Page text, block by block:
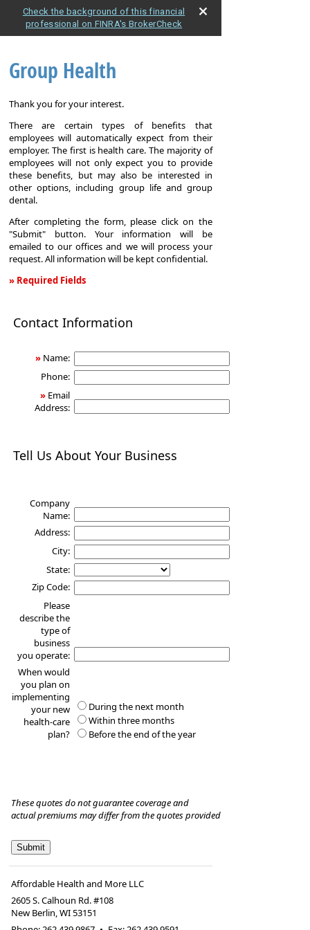
Check the background of this financial
professional on FINRA's BrokerCheck
Group Health
Thank you for your interest.
There are certain types of benefits that
employees will automatically expect from their
employer. The first is health care. The majority of
employees will not only expect you to provide
these benefits, but may also be interested in
other options, including group life and group
dental.
After completing the form, please click on the
"Submit" button. Your information will be
emailed to our offices and we will process your
request. All information will be kept confidential.
» Required Fields
Contact Information
» Name:
Phone:
» Email
Address:
Tell Us About Your Business
Company
Name:
Address:
City:
State:
Zip Code:
Please
describe the
type of
business
you operate:
When would
you plan on
implementing
your new
health-care
plan?
During the next month
Within three months
Before the end of the year
These quotes do not guarantee coverage and
actual premiums may differ from the quotes provided
Affordable Health and More LLC
2605 S. Calhoun Rd. #108
New Berlin,WI53151